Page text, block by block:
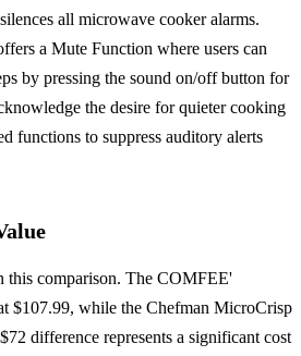
all microwave cooker alarms.
a Mute Function where users can
by pressing the sound on/off button for
the desire for quieter cooking
functions to suppress auditory alerts
this comparison. The COMFEE'
$107.99, while the Chefman MicroCrisp
difference represents a significant cost